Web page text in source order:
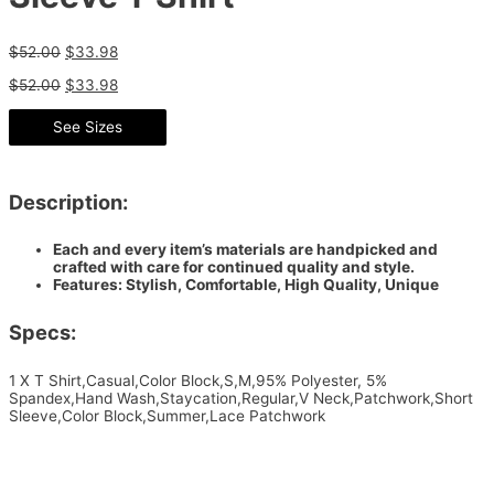
$52.00 $33.98
$52.00 $33.98
See Sizes
Description:
Each and every item’s materials are handpicked and
crafted with care for continued quality and style.
Features: Stylish, Comfortable, High Quality, Unique
Specs:
1 X T Shirt,Casual,Color Block,S,M,95% Polyester, 5%
Spandex,Hand Wash,Staycation,Regular,V Neck,Patchwork,Short
Sleeve,Color Block,Summer,Lace Patchwork